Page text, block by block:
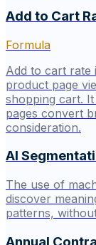
Add to Cart
Formula
Add to cart rate
product page
shopping cart.
pages convert
consideration.
AI
The use of
discover
patterns,
Annual